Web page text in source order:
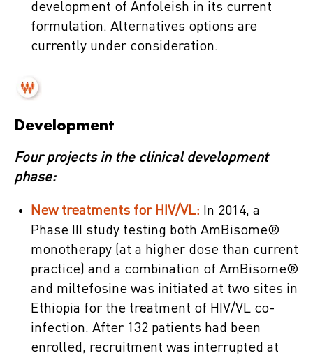
development of Anfoleish in its current
formulation. Alternatives options are
currently under consideration.
Development
Four projects in the clinical development
phase:
New treatments for HIV/VL: In 2014, a
Phase III study testing both AmBisome®
monotherapy (at a higher dose than current
practice) and a combination of AmBisome®
and miltefosine was initiated at two sites in
Ethiopia for the treatment of HIV/VL co-
infection. After 132 patients had been
enrolled, recruitment was interrupted at